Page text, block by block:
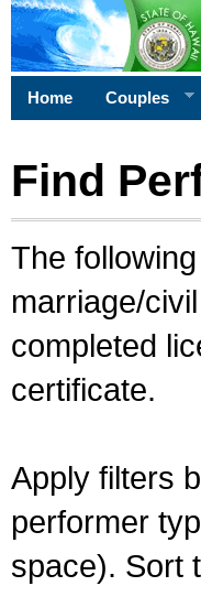
Home Couples
Find
The
marriage/
completed
certificate.
Apply filters
performer
space). Sort